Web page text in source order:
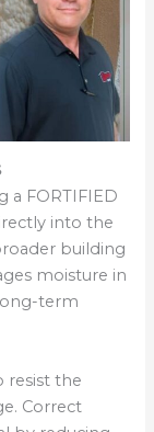
a FORTIFIED
into the
building
moisture in
term
resist the
Correct